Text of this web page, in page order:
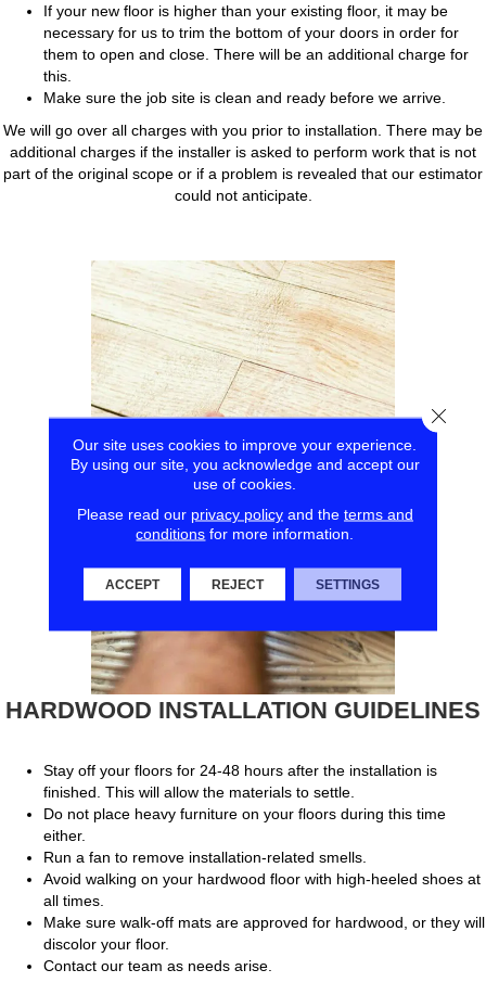
If your new floor is higher than your existing floor, it may be
necessary for us to trim the bottom of your doors in order for
them to open and close. There will be an additional charge for
this.
Make sure the job site is clean and ready before we arrive.
We will go over all charges with you prior to installation. There may be
additional charges if the installer is asked to perform work that is not
part of the original scope or if a problem is revealed that our estimator
could not anticipate.
HARDWOOD INSTALLATION GUIDELINES
Stay off your floors for 24-48 hours after the installation is
finished. This will allow the materials to settle.
Do not place heavy furniture on your floors during this time
either.
Run a fan to remove installation-related smells.
Avoid walking on your hardwood floor with high-heeled shoes at
all times.
Make sure walk-off mats are approved for hardwood, or they will
discolor your floor.
Contact our team as needs arise.
Our site uses cookies to improve your experience.
By using our site, you acknowledge and accept our
use of cookies.
Please read our privacy policyand the terms and
conditions for more information.
ACCEPT REJECT SETTINGS
Close